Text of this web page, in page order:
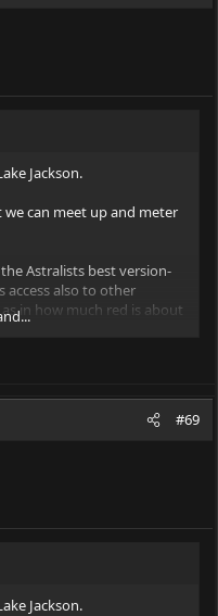
Jackson.
can meet up and meter
Astralists best version-
access also to other
in how much red is about
#69
Jackson.